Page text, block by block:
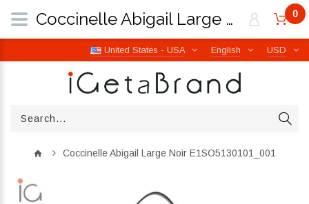
USD
English
United States - USA
0
Coccinelle Abigail Large Noir E1SO5130101_001
Coccinelle Abigail Large Noir E1SO5130101_001 | iGetaBrand